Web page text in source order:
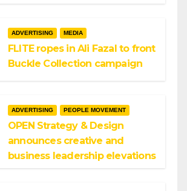
ADVERTISING MEDIA
FLITE ropes in Ali Fazal to front
Buckle Collection campaign
ADVERTISING PEOPLE MOVEMENT
OPEN Strategy & Design
announces creative and
business leadership elevations